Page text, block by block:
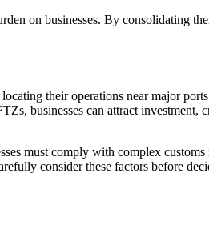
on businesses. By consolidating
their operations near major
businesses can attract
must comply with complex
consider these factors before